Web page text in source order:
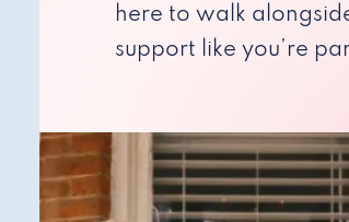
here to walk
support like you’re